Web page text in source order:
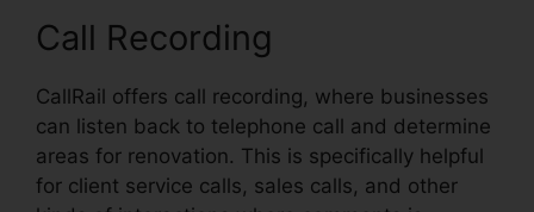
Call Recording
CallRail offers call recording, where businesses
can listen back to telephone call and determine
areas for renovation. This is specifically helpful
for client service calls, sales calls, and other